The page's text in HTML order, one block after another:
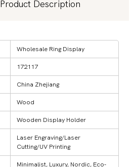
Product Description
Wholesale Ring Display
172117
China Zhejiang
Wood
Wooden Display Holder
Laser Engraving/Laser
Cutting/UV Printing
Minimalist, Luxury, Nordic, Eco-